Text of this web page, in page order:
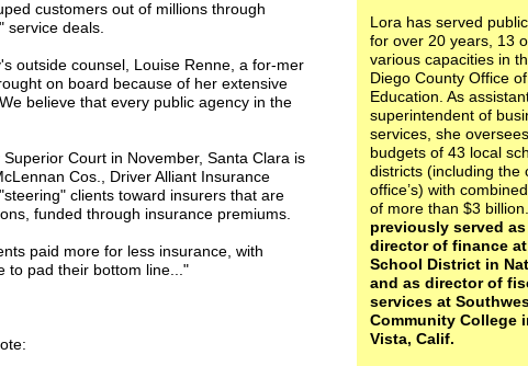
Lora has served
for over 20 years, 13
various capacities in
Diego County Office of
Education. As
superintendent of
services, she
budgets of 43 local
districts (including the
office’s) with
of more than $3
previously served
director of finance
School District in
and as director of
services at
Community College
Vista, Calif.
customers out of millions through
service deals.
outside counsel, Louise Renne, a for-mer
on board because of her extensive
believe that every public agency in the
Court in November, Santa Clara is
Cos., Driver Alliant Insurance
clients toward insurers that are
funded through insurance premiums.
paid more for less insurance, with
to pad their bottom line..."